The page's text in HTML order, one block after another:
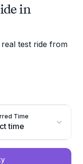
in
test ride from
Time
time